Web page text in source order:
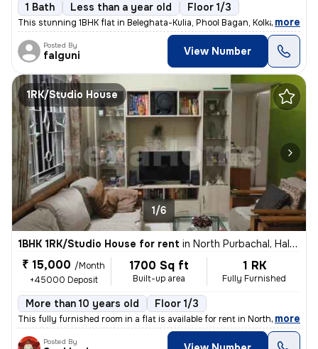
1 Bath Less than a year old Floor 1/3
This stunning 1BHK flat in Beleghata-Kulia, Phool Bagan, Kolkata is pe
, more
Posted By
falguni View Number
1RK/Studio House
1/6
1BHK 1RK/Studio House for rent in North Purbachal, Haltu, Kolkata
₹ 15,000 /Month
+45000 Deposit
1700 Sq ft
Built-up area
1 RK
Fully Furnished
More than 10 years old Floor 1/3
This fully furnished room in a flat is available for rent in North Pur
, more
Posted By